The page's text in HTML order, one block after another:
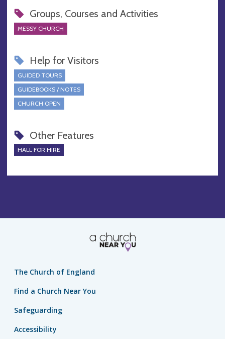
Groups, Courses and Activities
MESSY CHURCH
Help for Visitors
GUIDED TOURS
GUIDEBOOKS / NOTES
CHURCH OPEN
Other Features
HALL FOR HIRE
The Church of England
Find a Church Near You
Safeguarding
Accessibility